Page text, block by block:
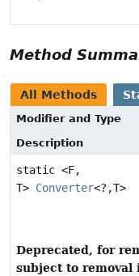
Method
All Methods
Modifier and Type
Description
static <F,
T> Converter<?,T>
Deprecated, for
subject to removal